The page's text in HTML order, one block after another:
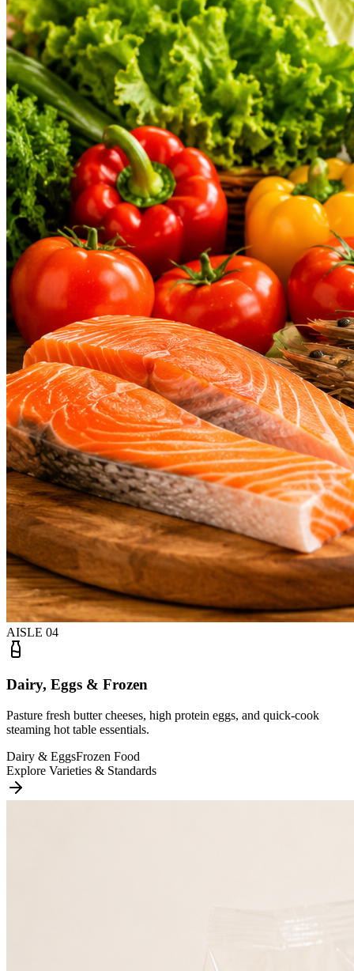
AISLE 04
Dairy, Eggs & Frozen
Pasture fresh butter cheeses, high protein eggs, and quick-cook
steaming hot table essentials.
Dairy & EggsFrozen Food
Explore Varieties & Standards